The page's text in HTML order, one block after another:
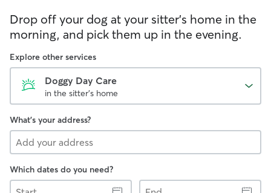
Drop off your dog at your sitter's home in the
morning, and pick them up in the evening.
Explore other services
Doggy Day Care
in the sitter's home
What's your address?
Which dates do you need?
Start
End